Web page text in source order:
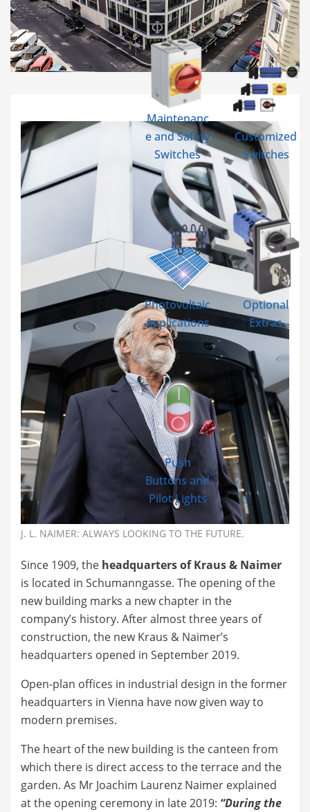
Maintenanc
e and Safety
Switches
Customized
Switches
Photovoltaic
Applications
Optional
Extras
Push
Buttons and
Pilot Lights
J. L. NAIMER: ALWAYS LOOKING TO THE FUTURE.
Since 1909, the headquarters of Kraus & Naimer
is located in Schumanngasse. The opening of the
new building marks a new chapter in the
company’s history. After almost three years of
construction, the new Kraus & Naimer’s
headquarters opened in September 2019.
Open-plan offices in industrial design in the former
headquarters in Vienna have now given way to
modern premises.
The heart of the new building is the canteen from
which there is direct access to the terrace and the
garden. As Mr Joachim Laurenz Naimer explained
at the opening ceremony in late 2019: “During the